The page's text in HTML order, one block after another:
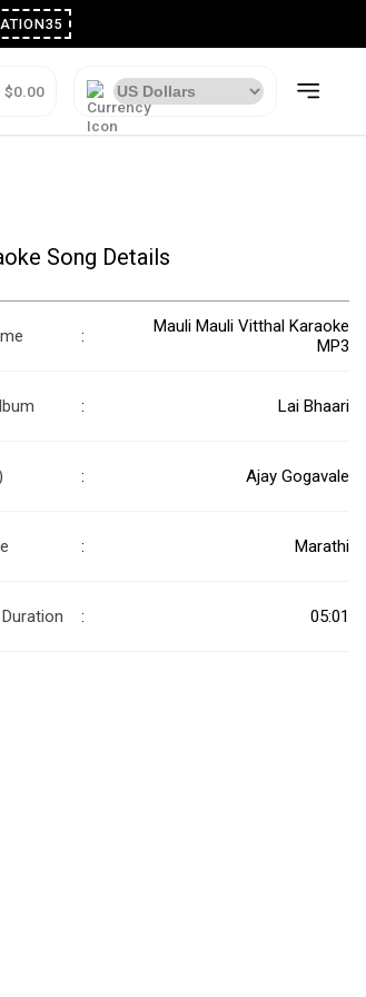
: NATION35
$0.00
Song Details
:
Mauli Mauli Vitthal Karaoke
MP3
: Lai Bhaari
: Ajay Gogavale
: Marathi
: 05:01